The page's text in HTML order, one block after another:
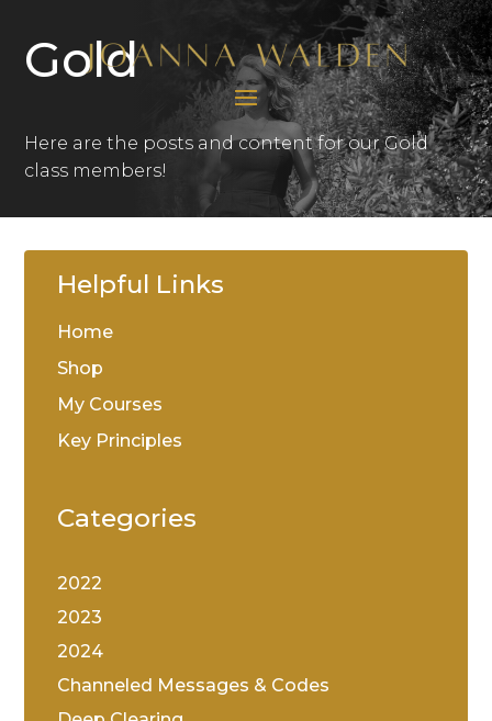
Gold
Here are the posts and content for our Gold
class members!
Helpful Links
Home
Shop
My Courses
Key Principles
Categories
2022
2023
2024
Channeled Messages & Codes